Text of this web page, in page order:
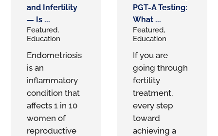
and Infertility
— Is ...
Featured,
Education
Endometriosis
is an
inflammatory
condition that
affects 1 in 10
women of
reproductive
PGT-A Testing:
What ...
Featured,
Education
If you are
going through
fertility
treatment,
every step
toward
achieving a